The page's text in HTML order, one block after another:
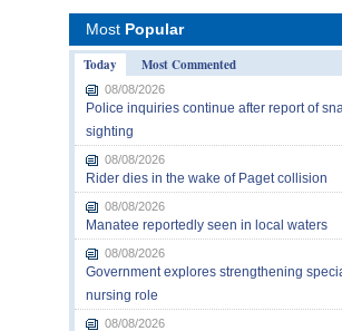
Most Popular
Today
Most Commented
08/08/2026
Police inquiries continue after report of
sighting
08/08/2026
Rider dies in the wake of Paget collision
08/08/2026
Manatee reportedly seen in local waters
08/08/2026
Government explores strengthening
nursing role
08/08/2026